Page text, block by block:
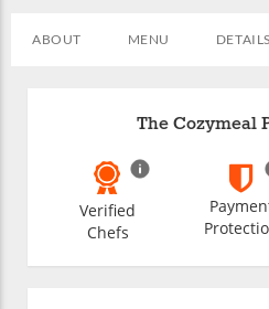
ABOUT MENU DETAILS
The Cozymeal
Verified
Chefs